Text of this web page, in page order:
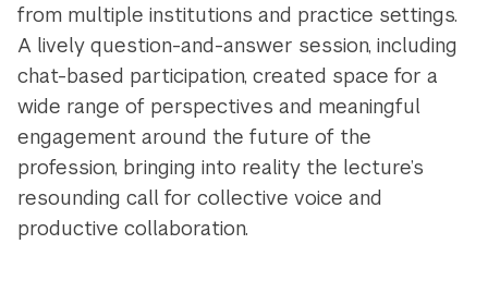
from multiple institutions and practice settings.
A lively question-and-answer session, including
chat-based participation, created space for a
wide range of perspectives and meaningful
engagement around the future of the
profession, bringing into reality the lecture’s
resounding call for collective voice and
productive collaboration.